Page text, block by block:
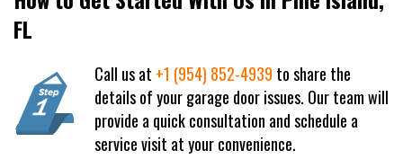
FL
Call us at +1 (954) 852-4939 to share the
details of your garage door issues. Our team will
provide a quick consultation and schedule a
service visit at your convenience.